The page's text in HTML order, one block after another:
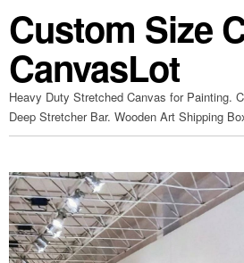
Custom Size
CanvasLot
Heavy Duty Stretched Canvas for Painting.
Deep Stretcher Bar. Wooden Art Shipping